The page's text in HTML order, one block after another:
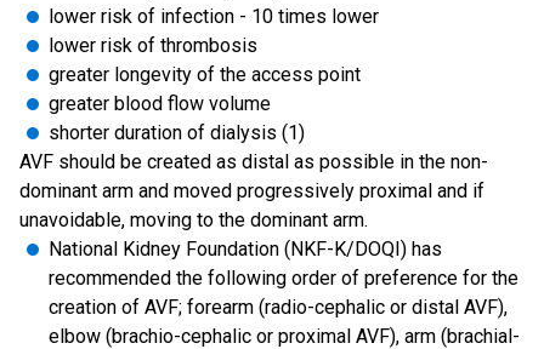
lower risk of infection - 10 times lower
lower risk of thrombosis
greater longevity of the access point
greater blood flow volume
shorter duration of dialysis (1)
AVF should be created as distal as possible in the non-
dominant arm and moved progressively proximal and if
unavoidable, moving to the dominant arm.
National Kidney Foundation (NKF-K/DOQI) has
recommended the following order of preference for the
creation of AVF; forearm (radio-cephalic or distal AVF),
elbow (brachio-cephalic or proximal AVF), arm (brachial-